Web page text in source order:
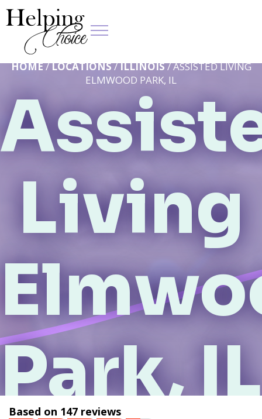
Living
Park, IL
HOME/LOCATIONS/ILLINOIS/ ASSISTED LIVING
ELMWOOD PARK, IL
Based on 147 reviews